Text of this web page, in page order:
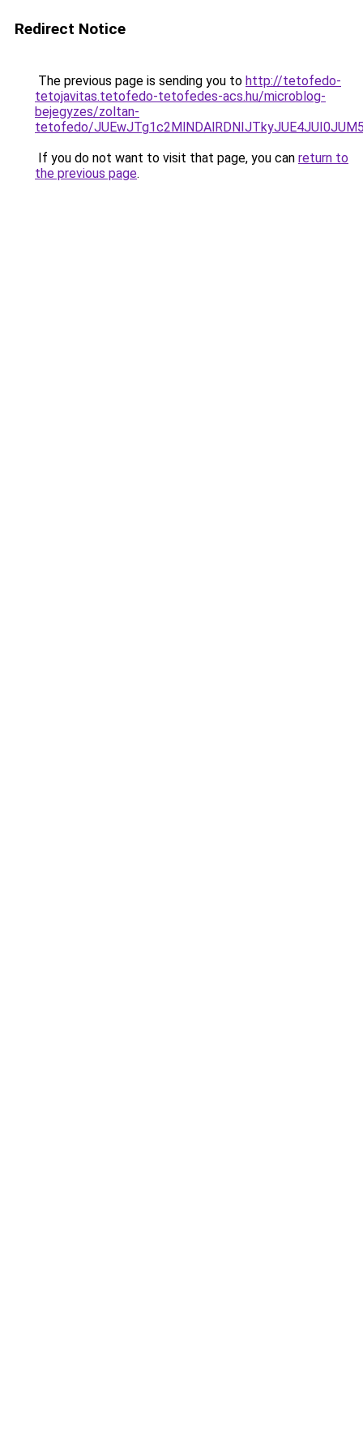
Redirect Notice
The previous page is sending you to http://tetofedo-
tetojavitas.tetofedo-tetofedes-acs.hu/microblog-
bejegyzes/zoltan-
tetofedo/
If you do not want to visit that page, you can return to
the previous page.